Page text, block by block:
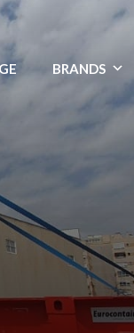
BRANDS